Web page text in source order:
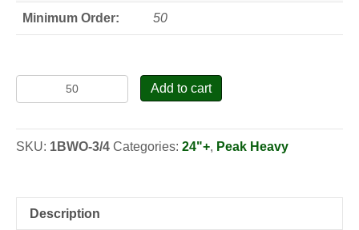
Minimum Order: 50
Walnut
Seedlings
Add to cart
SKU: 1BWO-3/4 Categories: 24"+, Peak Heavy
Description